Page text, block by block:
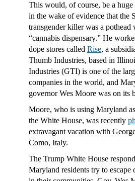
This would, of course, be a huge
in the wake of evidence that the
transgender killer was a pothead
“cannabis dispensary.” He
dope stores called Rise, a
Thumb Industries, based in
Industries (GTI) is one of the
companies in the world, and
governor Wes Moore was on its
Moore, who is using Maryland
the White House, was recently
extravagant vacation with
Como, Italy.
The Trump White House
Maryland residents try to escape